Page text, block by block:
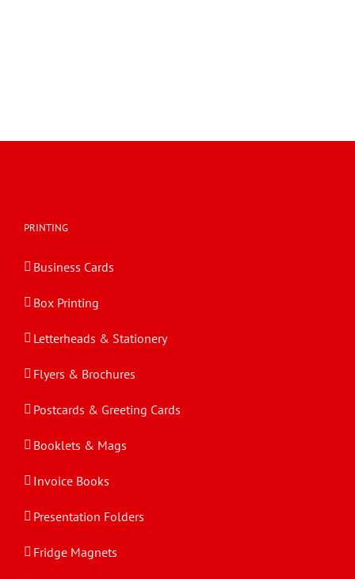
PRINTING
Business Cards
Box Printing
Letterheads & Stationery
Flyers & Brochures
Postcards & Greeting Cards
Booklets & Mags
Invoice Books
Presentation Folders
Fridge Magnets